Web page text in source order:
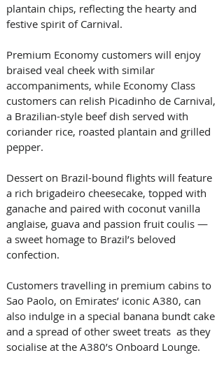
plantain chips, reflecting the hearty and
festive spirit of Carnival.
Premium Economy customers will enjoy
braised veal cheek with similar
accompaniments, while Economy Class
customers can relish Picadinho de Carnival,
a Brazilian-style beef dish served with
coriander rice, roasted plantain and grilled
pepper.
Dessert on Brazil-bound flights will feature
a rich brigadeiro cheesecake, topped with
ganache and paired with coconut vanilla
anglaise, guava and passion fruit coulis —
a sweet homage to Brazil’s beloved
confection.
Customers travelling in premium cabins to
Sao Paolo, on Emirates’ iconic A380, can
also indulge in a special banana bundt cake
and a spread of other sweet treats  as they
socialise at the A380’s Onboard Lounge.